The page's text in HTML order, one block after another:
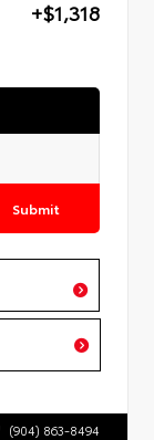
+$1,318
Submit
(904) 863-8494